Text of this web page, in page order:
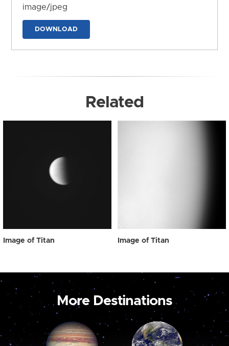
image/jpeg
DOWNLOAD
Related
Image of Titan Image of Titan
More Destinations